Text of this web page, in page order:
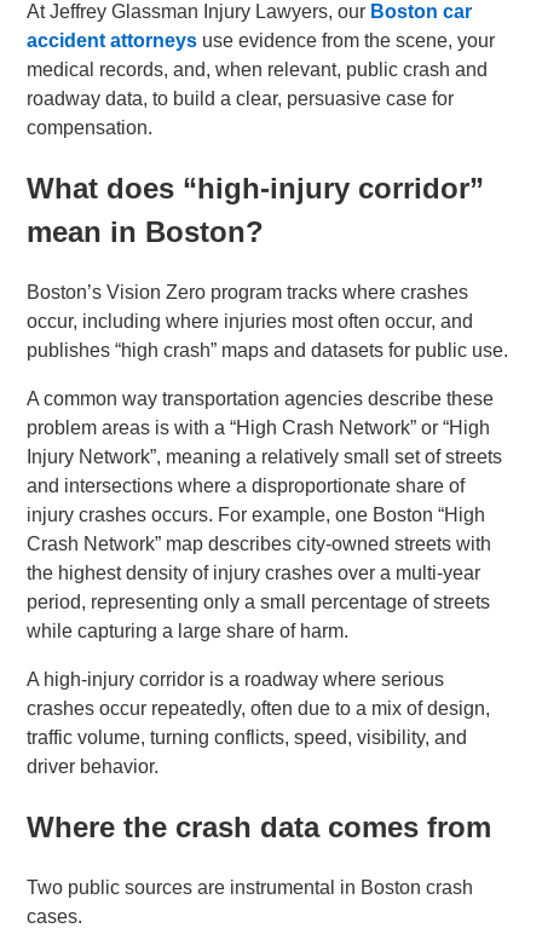
At Jeffrey Glassman Injury Lawyers, our Boston car
accident attorneys use evidence from the scene, your
medical records, and, when relevant, public crash and
roadway data, to build a clear, persuasive case for
compensation.
What does “high-injury corridor”
mean in Boston?
Boston’s Vision Zero program tracks where crashes
occur, including where injuries most often occur, and
publishes “high crash” maps and datasets for public use.
A common way transportation agencies describe these
problem areas is with a “High Crash Network” or “High
Injury Network”, meaning a relatively small set of streets
and intersections where a disproportionate share of
injury crashes occurs. For example, one Boston “High
Crash Network” map describes city-owned streets with
the highest density of injury crashes over a multi-year
period, representing only a small percentage of streets
while capturing a large share of harm.
A high-injury corridor is a roadway where serious
crashes occur repeatedly, often due to a mix of design,
traffic volume, turning conflicts, speed, visibility, and
driver behavior.
Where the crash data comes from
Two public sources are instrumental in Boston crash
cases.